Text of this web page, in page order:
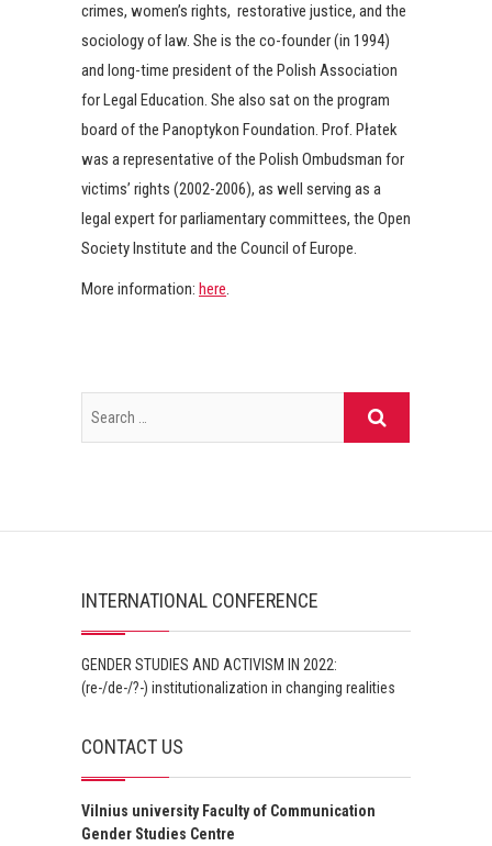
crimes, women’s rights, restorative justice, and the
sociology of law. She is the co-founder (in 1994)
and long-time president of the Polish Association
for Legal Education. She also sat on the program
board of the Panoptykon Foundation. Prof. Płatek
was a representative of the Polish Ombudsman for
victims’ rights (2002-2006), as well serving as a
legal expert for parliamentary committees, the Open
Society Institute and the Council of Europe.
More information: here.
INTERNATIONAL CONFERENCE
GENDER STUDIES AND ACTIVISM IN 2022:
(re-/de-/?-) institutionalization in changing realities
CONTACT US
Vilnius university Faculty of Communication
Gender Studies Centre